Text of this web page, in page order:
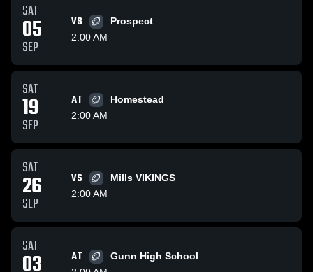
SAT
05
SEP
VS
Prospect
2:00 AM
SAT
19
SEP
AT
Homestead
2:00 AM
SAT
26
SEP
VS
Mills VIKINGS
2:00 AM
SAT
03 AT
Gunn High School